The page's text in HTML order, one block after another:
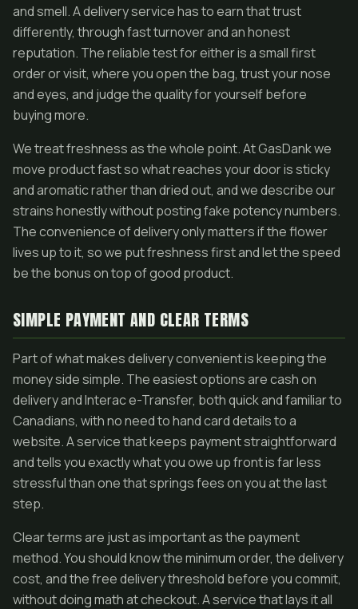
and smell. A delivery service has to earn that trust
differently, through fast turnover and an honest
reputation. The reliable test for either is a small first
order or visit, where you open the bag, trust your nose
and eyes, and judge the quality for yourself before
buying more.
We treat freshness as the whole point. At GasDank we
move product fast so what reaches your door is sticky
and aromatic rather than dried out, and we describe our
strains honestly without posting fake potency numbers.
The convenience of delivery only matters if the flower
lives up to it, so we put freshness first and let the speed
be the bonus on top of good product.
SIMPLE PAYMENT AND CLEAR TERMS
Part of what makes delivery convenient is keeping the
money side simple. The easiest options are cash on
delivery and Interac e-Transfer, both quick and familiar to
Canadians, with no need to hand card details to a
website. A service that keeps payment straightforward
and tells you exactly what you owe up front is far less
stressful than one that springs fees on you at the last
step.
Clear terms are just as important as the payment
method. You should know the minimum order, the delivery
cost, and the free delivery threshold before you commit,
without doing math at checkout. A service that lays it all